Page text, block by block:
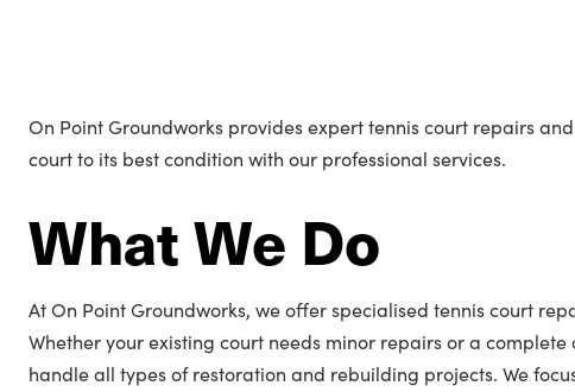
On Point Groundworks provides expert tennis court repairs
court to its best condition with our professional services.
What We Do
At On Point Groundworks, we offer specialised tennis court
Whether your existing court needs minor repairs or a
handle all types of restoration and rebuilding projects. We